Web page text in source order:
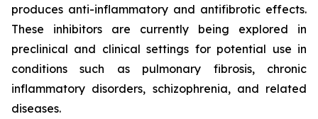
produces anti-inflammatory and antifibrotic effects.
These inhibitors are currently being explored in
preclinical and clinical settings for potential use in
conditions such as pulmonary fibrosis, chronic
inflammatory disorders, schizophrenia, and related
diseases.